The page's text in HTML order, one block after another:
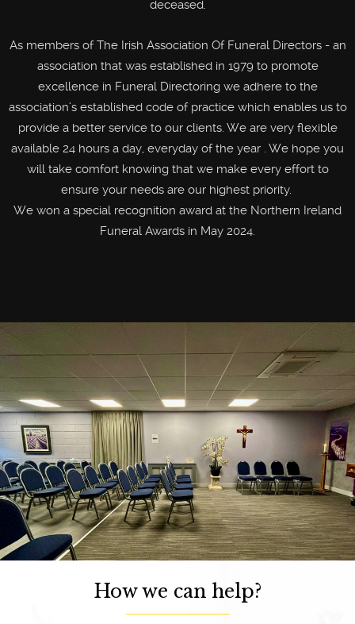
deceased.
As members of The Irish Association Of Funeral Directors - an
association that was established in 1979 to promote
excellence in Funeral Directoring we adhere to the
association’s established code of practice which enables us to
provide a better service to our clients. We are very flexible
available 24 hours a day, everyday of the year . We hope you
will take comfort knowing that we make every effort to
ensure your needs are our highest priority.
We won a special recognition award at the Northern Ireland
Funeral Awards in May 2024.
How we can help?